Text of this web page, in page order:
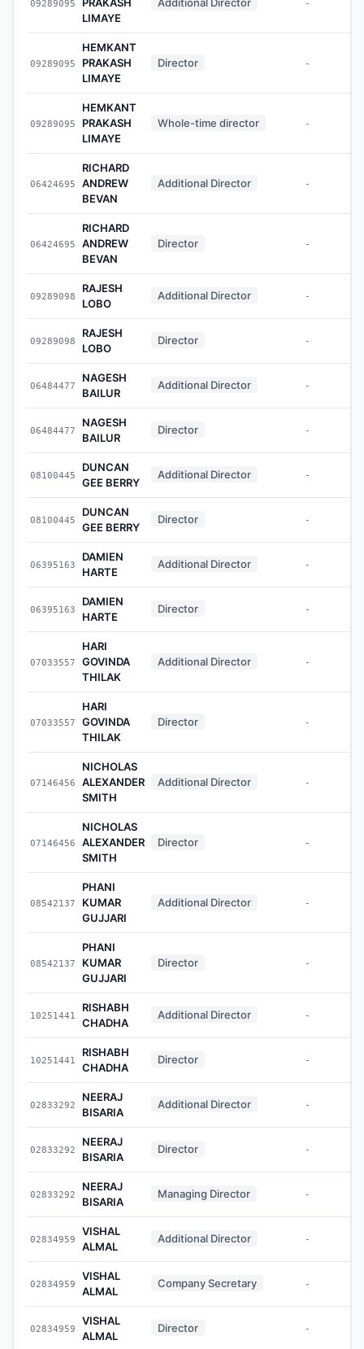
09289095
LIMAYE
-
09289095
HEMKANT
PRAKASH
LIMAYE
Director -
09289095
HEMKANT
PRAKASH
LIMAYE
Whole-time director -
06424695
RICHARD
ANDREW
BEVAN
Additional Director -
06424695
RICHARD
ANDREW
BEVAN
Director -
09289098
RAJESH
LOBO
Additional Director -
09289098
RAJESH
LOBO
Director -
06484477
NAGESH
BAILUR
Additional Director -
06484477
NAGESH
BAILUR
Director -
08100445
DUNCAN
GEE BERRY
Additional Director -
08100445
DUNCAN
GEE BERRY
Director -
06395163
DAMIEN
HARTE
Additional Director -
06395163
DAMIEN
HARTE
Director -
07033557
HARI
GOVINDA
THILAK
Additional Director -
07033557
HARI
GOVINDA
THILAK
Director -
07146456
NICHOLAS
ALEXANDER
SMITH
Additional Director -
07146456
NICHOLAS
ALEXANDER
SMITH
Director -
08542137
PHANI
KUMAR
GUJJARI
Additional Director -
08542137
PHANI
KUMAR
GUJJARI
Director -
10251441
RISHABH
CHADHA
Additional Director -
10251441
RISHABH
CHADHA
Director -
02833292
NEERAJ
BISARIA
Additional Director -
02833292
NEERAJ
BISARIA
Director -
02833292
NEERAJ
BISARIA
Managing Director -
02834959
VISHAL
ALMAL
Additional Director -
02834959
VISHAL
ALMAL
Company Secretary -
02834959
VISHAL
ALMAL
Director -